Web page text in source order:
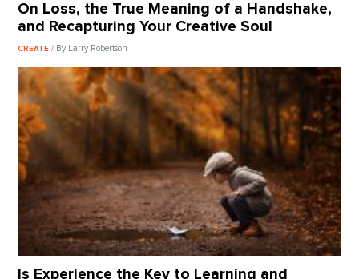
On Loss, the True Meaning of a Handshake,
and Recapturing Your Creative Soul
CREATE/ By Larry Robertson
Is Experience the Key to Learning and